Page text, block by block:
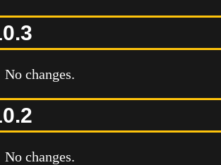
No changes.
No changes.